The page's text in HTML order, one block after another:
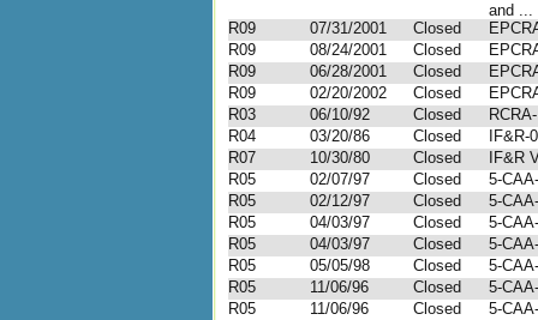
and ...
R09
07/31/2001 Closed
R09
08/24/2001 Closed
R09
06/28/2001 Closed
R09
02/20/2002 Closed
R03
06/10/92 Closed
R04
03/20/86 Closed
IF&R-
R07
10/30/80 Closed
IF&R
R05
02/07/97 Closed
5-
R05
02/12/97 Closed
5-
R05
04/03/97 Closed
5-
R05
04/03/97 Closed
5-
R05
05/05/98 Closed
5-
R05
11/06/96 Closed
5-
R05
11/06/96 Closed
5-